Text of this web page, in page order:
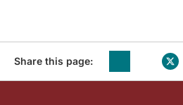
Share this page: